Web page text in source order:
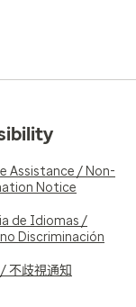
Assistance / Non-
Notice
de Idiomas /
Discriminación
不歧視通知